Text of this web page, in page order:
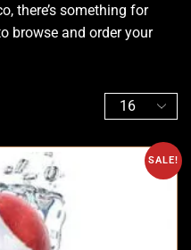
there’s something for
browse and order your
SALE!